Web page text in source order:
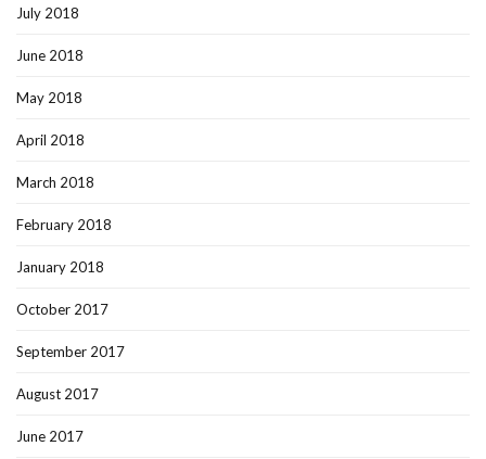
July 2018
June 2018
May 2018
April 2018
March 2018
February 2018
January 2018
October 2017
September 2017
August 2017
June 2017